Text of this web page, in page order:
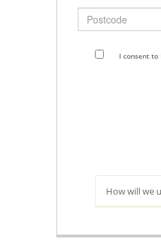
Postcode
I consent
How will we